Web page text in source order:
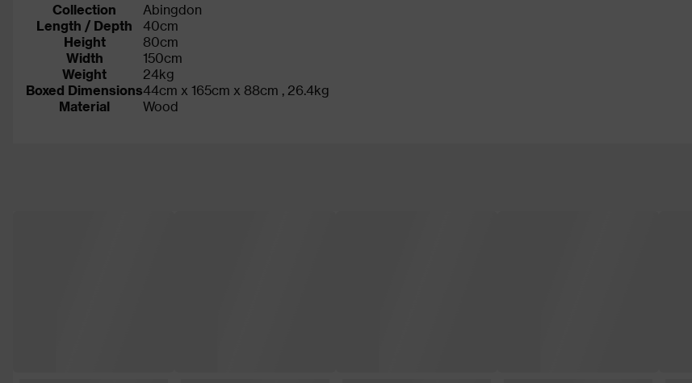
Collection
Abingdon
Length / Depth
40cm
Height
80cm
Width
150cm
Weight
24kg
Boxed Dimensions44cm x 165cm x 88cm , 26.4kg
Material
Wood